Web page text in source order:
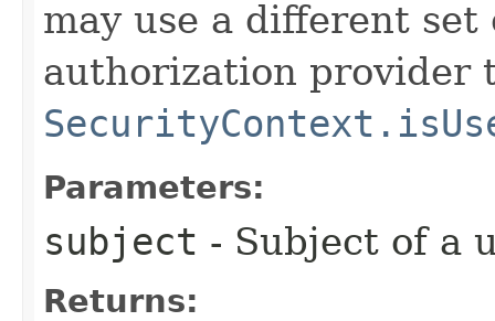
may use a different
authorization provider
Parameters:
subject - Subject of a
Returns: